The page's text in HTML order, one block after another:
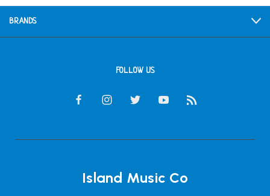
BRANDS
FOLLOW US
Island Music Co